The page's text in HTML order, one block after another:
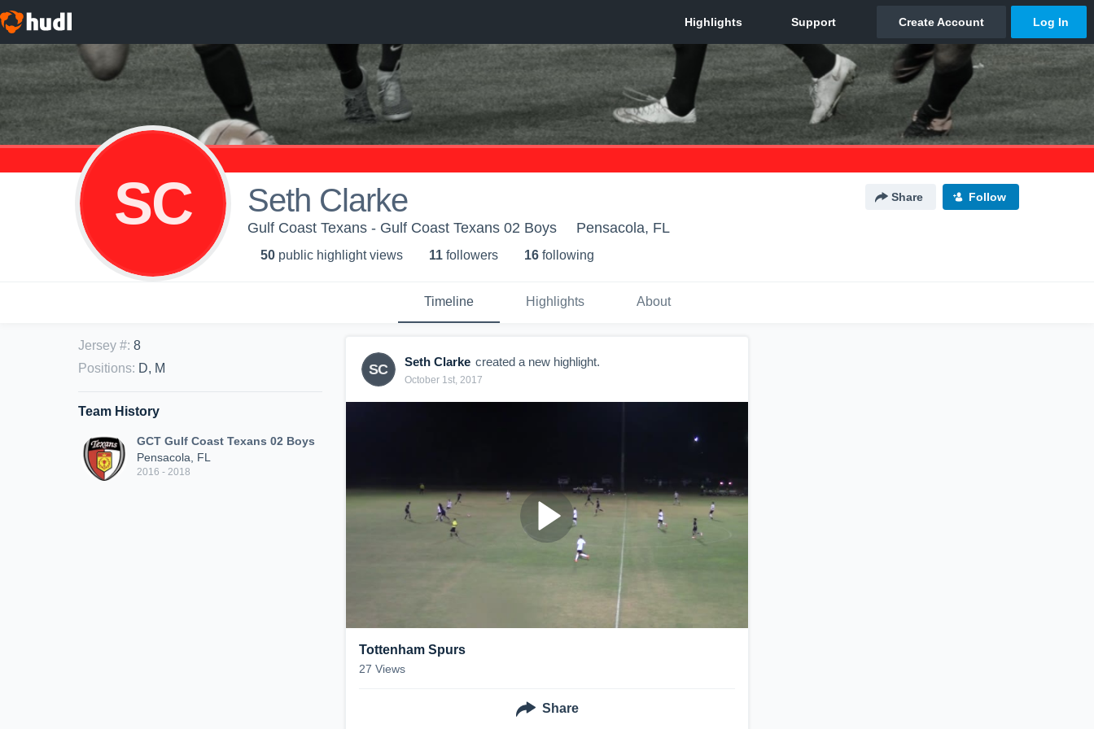
SC Seth Clarke Share Follow
Gulf Coast Texans - Gulf Coast Texans 02 Boys Pensacola, FL
50 public highlight views 11 followers 16 following
Timeline Highlights About
Jersey #: 8
Positions: D, M
Team History
GCT Gulf Coast Texans 02 Boys
Pensacola, FL
2016 - 2018
SC Seth Clarke created a new highlight.
October 1st, 2017
Tottenham Spurs
27 Views
Share